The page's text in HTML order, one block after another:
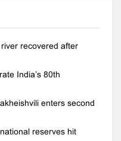
recovered after
India’s 80th
enters second
reserves hit